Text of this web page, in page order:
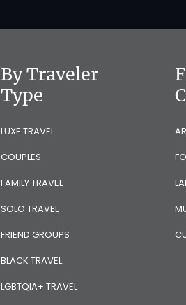
By Traveler
Type
LUXE TRAVEL
COUPLES
FAMILY TRAVEL
SOLO TRAVEL
FRIEND GROUPS
BLACK TRAVEL
LGBTQIA+ TRAVEL